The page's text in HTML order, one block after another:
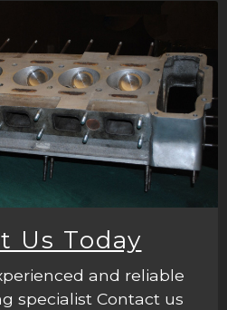
Us Today
and reliable
specialist Contact us